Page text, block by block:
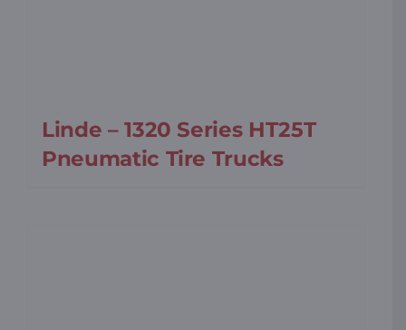
Linde – 1320 Series HT25T
Pneumatic Tire Trucks